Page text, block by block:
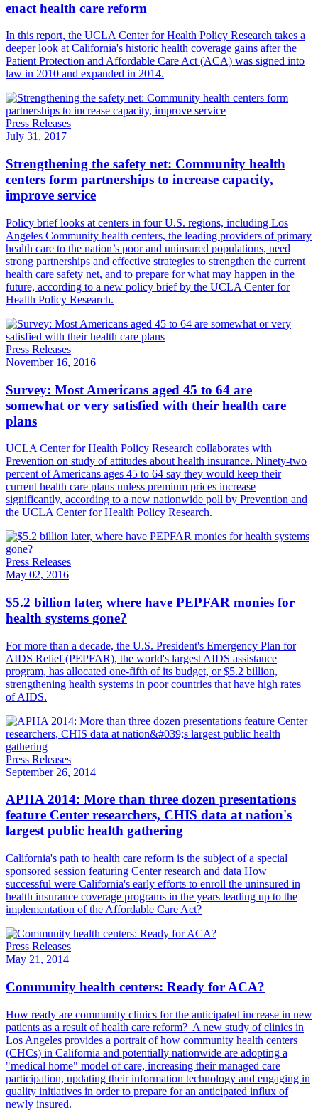
enact health care reform
​In this report, the UCLA Center for Health Policy Research takes a
deeper look at California's historic health coverage gains after the
Patient Protection and Affordable Care Act (ACA) was signed into
law in 2010 and expanded in 2014.
Press Releases
July 31, 2017
Strengthening the safety net: Community health
centers form partnerships to increase capacity,
improve service
Policy brief looks at centers in four U.S. regions, including Los
Angeles ​Community health centers, the leading providers of primary
health care to the nation’s poor and uninsured populations, need
strong partnerships and effective strategies to strengthen the current
health care safety net, and to prepare for what may happen in the
future, according to a new policy brief by the UCLA Center for
Health Policy Research.
Press Releases
November 16, 2016
Survey: Most Americans aged 45 to 64 are
somewhat or very satisfied with their health care
plans
UCLA Center for Health Policy Research collaborates with
Prevention on study of attitudes about health insurance. Ninety-two
percent of Americans ages 45 to 64 say they would keep their
current health care plans unless premium prices increase
significantly, according to a new nationwide poll by Prevention and
the UCLA Center for Health Policy Research.
Press Releases
May 02, 2016
$5.2 billion later, where have PEPFAR monies for
health systems gone?
For more than a decade, the U.S. President's Emergency Plan for
AIDS Relief (PEPFAR), the world's largest AIDS assistance
program, has allocated one-fifth of its budget, or $5.2 billion,
strengthening health systems in poor countries that have high rates
of AIDS.
Press Releases
September 26, 2014
APHA 2014: More than three dozen presentations
feature Center researchers, CHIS data at nation's
largest public health gathering
California's path to health care reform is the subject of a special
sponsored session featuring Center research and data How
successful were California's early efforts to enroll the uninsured in
health insurance coverage programs in the years leading up to the
implementation of the Affordable Care Act?
Press Releases
May 21, 2014
Community health centers: Ready for ACA?
​How ready are community clinics for the anticipated increase in new
patients as a result of health care reform? A new study of clinics in
Los Angeles provides a portrait of how community health centers
(CHCs) in California and potentially nationwide are adopting a
"medical home" model of care, increasing their managed care
participation, updating their information technology and engaging in
quality initiatives in order to prepare for an anticipated influx of
newly insured.